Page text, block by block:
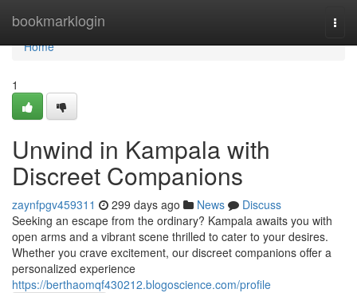
bookmarklogin
Home
Home
1
Unwind in Kampala with
Discreet Companions
zaynfpgv459311 299 days ago News
Discuss
Seeking an escape from the ordinary? Kampala awaits you with
open arms and a vibrant scene thrilled to cater to your desires.
Whether you crave excitement, our discreet companions offer a
personalized experience
https://berthaomqf430212.blogoscience.com/profile